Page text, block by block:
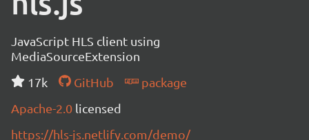
JavaScript HLS client using
MediaSourceExtension
17k
GitHub
package
Apache-2.0 licensed
https://hls-js.netlify.com/demo/